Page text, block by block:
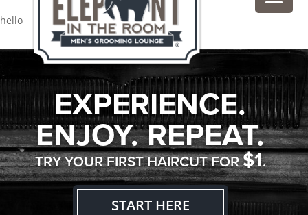
hello
EXPERIENCE.
ENJOY. REPEAT.
TRY YOUR FIRST HAIRCUT FOR$1.
START HERE